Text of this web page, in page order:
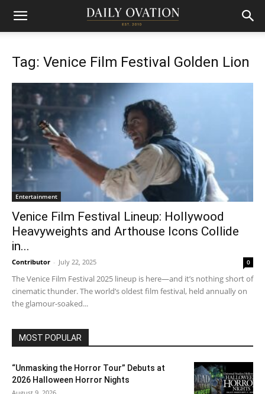
Tag: Venice Film Festival Golden Lion
Entertainment
Venice Film Festival Lineup: Hollywood
Heavyweights and Arthouse Icons Collide
in...
Contributor - July 22, 2025 0
The Venice Film Festival 2025 lineup is here—and it’s nothing short of
cinematic thunder. The world’s oldest film festival, held annually on
the glamour-soaked...
MOST POPULAR
“Unmasking the Horror Tour” Debuts at
2026 Halloween Horror Nights